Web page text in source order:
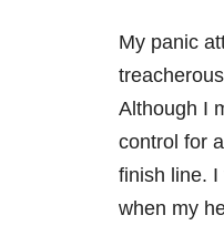
My panic
Although I
control for
finish line.
when my